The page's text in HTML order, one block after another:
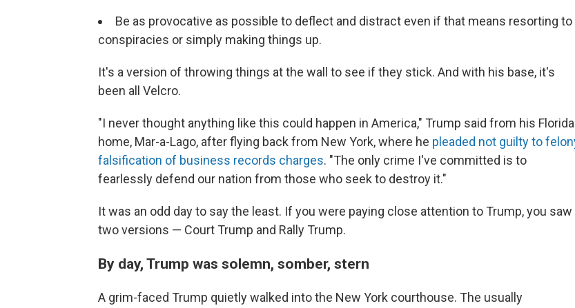
Be as provocative as possible to deflect and distract even if that means resorting to
conspiracies or simply making things up.
It's a version of throwing things at the wall to see if they stick. And with his base, it's
been all Velcro.
"I never thought anything like this could happen in America," Trump said from his Florida
home, Mar-a-Lago, after flying back from New York, where he pleaded not guilty to
falsification of business records charges. "The only crime I've committed is to
fearlessly defend our nation from those who seek to destroy it."
It was an odd day to say the least. If you were paying close attention to Trump, you saw
two versions — Court Trump and Rally Trump.
By day, Trump was solemn, somber, stern
A grim-faced Trump quietly walked into the New York courthouse. The usually